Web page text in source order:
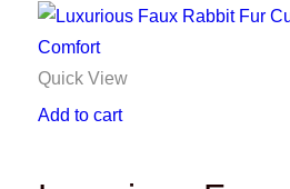
Quick View
Add to cart